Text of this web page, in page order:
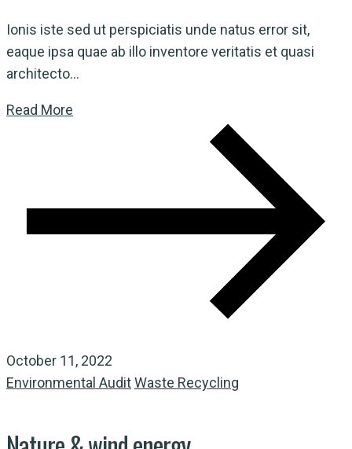
Ionis iste sed ut perspiciatis unde natus error sit,
eaque ipsa quae ab illo inventore veritatis et quasi
architecto...
Read More
October 11, 2022
Environmental AuditWaste Recycling